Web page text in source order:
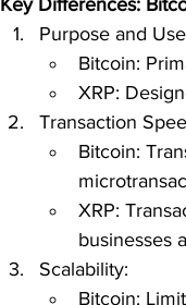
Key Differences:
Purpose and
Bitcoin:
XRP:
Transaction
Bitcoin:
XRP:
businesses
Scalability:
Bitcoin: